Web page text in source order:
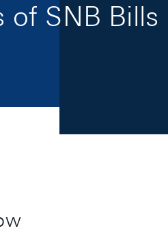
of SNB